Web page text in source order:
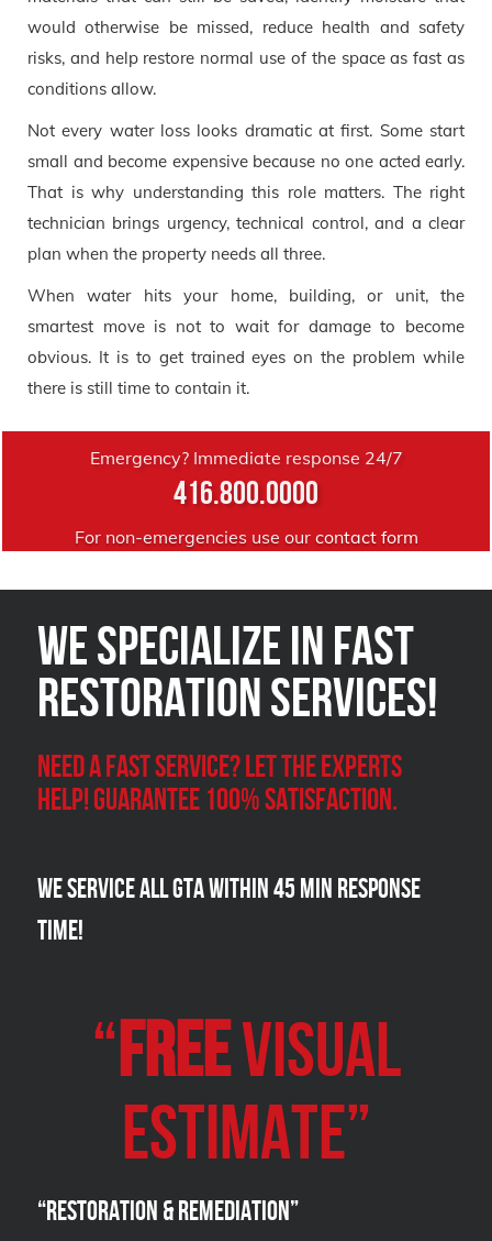
would otherwise be missed, reduce health and safety
risks, and help restore normal use of the space as fast as
conditions allow.
Not every water loss looks dramatic at first. Some start
small and become expensive because no one acted early.
That is why understanding this role matters. The right
technician brings urgency, technical control, and a clear
plan when the property needs all three.
When water hits your home, building, or unit, the
smartest move is not to wait for damage to become
obvious. It is to get trained eyes on the problem while
there is still time to contain it.
Emergency? Immediate response 24/7
416.800.0000
For non-emergencies use our contact form
We Specialize in FAST
Restoration Services!
Need a Fast Service? Let the experts
help! Guarantee 100% satisfaction.
We Service all GTA within 45 Min Response
Time!
“ FREEVISUAL
Estimate”
“Restoration & Remediation”